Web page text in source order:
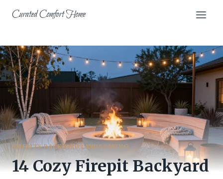
Curated Comfort Home
FIREPITS BACKYARD LANDSCAPING
14 Cozy Firepit Backyard